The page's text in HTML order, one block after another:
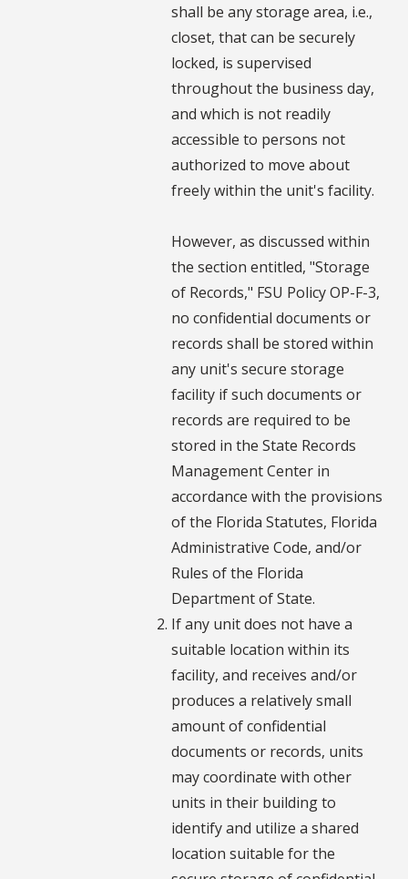
shall be any storage area, i.e.,
closet, that can be securely
locked, is supervised
throughout the business day,
and which is not readily
accessible to persons not
authorized to move about
freely within the unit's facility.
However, as discussed within
the section entitled, "Storage
of Records," FSU Policy OP-F-3,
no confidential documents or
records shall be stored within
any unit's secure storage
facility if such documents or
records are required to be
stored in the State Records
Management Center in
accordance with the provisions
of the Florida Statutes, Florida
Administrative Code, and/or
Rules of the Florida
Department of State.
If any unit does not have a
suitable location within its
facility, and receives and/or
produces a relatively small
amount of confidential
documents or records, units
may coordinate with other
units in their building to
identify and utilize a shared
location suitable for the